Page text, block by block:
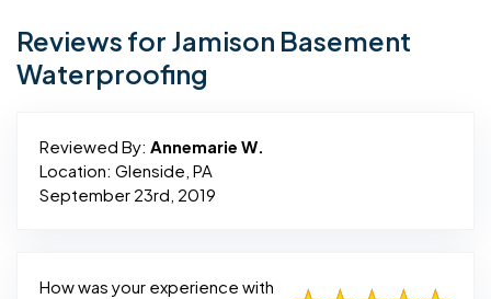
Reviews for Jamison Basement
Waterproofing
Reviewed By: Annemarie W.
Location: Glenside, PA
September 23rd, 2019
How was your experience with